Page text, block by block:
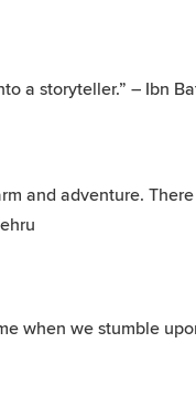
a storyteller.” – Ibn
and adventure.
when we stumble